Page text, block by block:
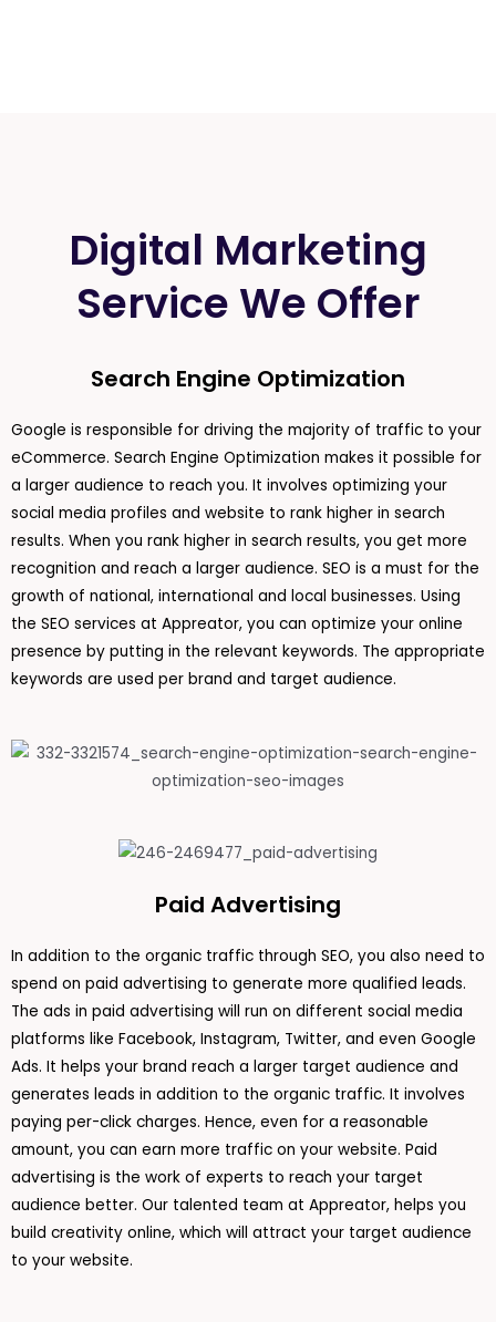
Digital Marketing
Service We Offer
Search Engine Optimization
Google is responsible for driving the majority of traffic to your
eCommerce. Search Engine Optimization makes it possible for
a larger audience to reach you. It involves optimizing your
social media profiles and website to rank higher in search
results. When you rank higher in search results, you get more
recognition and reach a larger audience. SEO is a must for the
growth of national, international and local businesses. Using
the SEO services at Appreator, you can optimize your online
presence by putting in the relevant keywords. The appropriate
keywords are used per brand and target audience.
Paid Advertising
In addition to the organic traffic through SEO, you also need to
spend on paid advertising to generate more qualified leads.
The ads in paid advertising will run on different social media
platforms like Facebook, Instagram, Twitter, and even Google
Ads. It helps your brand reach a larger target audience and
generates leads in addition to the organic traffic. It involves
paying per-click charges. Hence, even for a reasonable
amount, you can earn more traffic on your website. Paid
advertising is the work of experts to reach your target
audience better. Our talented team at Appreator, helps you
build creativity online, which will attract your target audience
to your website.